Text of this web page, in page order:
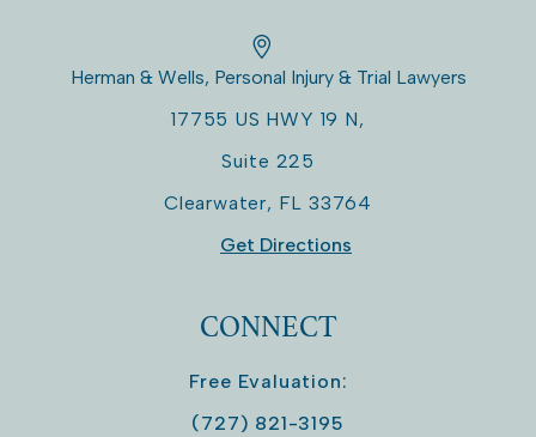
Herman & Wells, Personal Injury & Trial Lawyers
17755 US HWY 19 N,
Suite 225
Clearwater, FL 33764
Get Directions
CONNECT
Free Evaluation:
(727) 821-3195